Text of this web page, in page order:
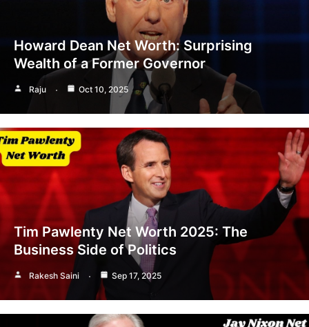
Howard Dean Net Worth: Surprising
Wealth of a Former Governor
Raju Oct 10, 2025
Tim Pawlenty Net Worth 2025: The
Business Side of Politics
Rakesh Saini Sep 17, 2025